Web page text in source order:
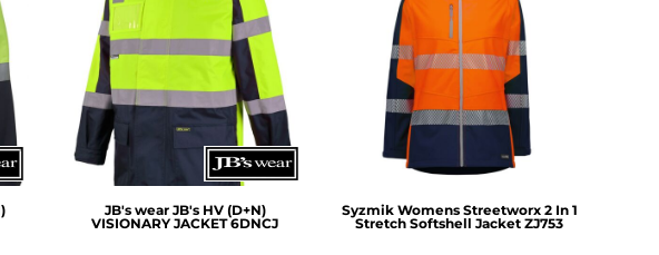
JB's wear JB's HV (D+N)
VISIONARY JACKET 6DNCJ
Syzmik Womens Streetworx 2 In 1
Stretch Softshell Jacket ZJ753